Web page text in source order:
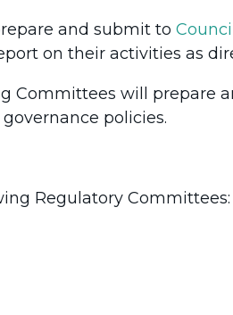
and submit to
on their activities as
Committees will prepare
policies.
Regulatory Committees: